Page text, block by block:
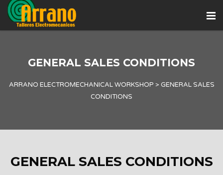
GENERAL SALES CONDITIONS
ARRANO ELECTROMECHANICAL WORKSHOP > GENERAL SALES
CONDITIONS
GENERAL SALES CONDITIONS